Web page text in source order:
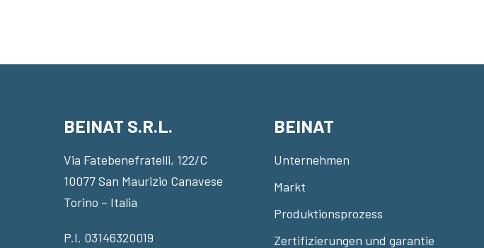
BEINAT S.R.L.
Via Fatebenefratelli, 122/C
10077 San Maurizio Canavese
Torino – Italia
P.I. 03146320019
BEINAT
Unternehmen
Markt
Produktionsprozess
Zertifizierungen und garantie